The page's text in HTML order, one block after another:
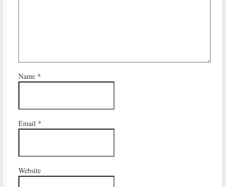
Name *
Email *
Website